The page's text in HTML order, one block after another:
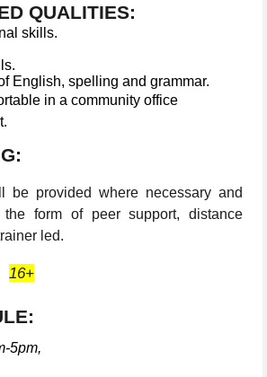
QUALITIES:
skills.
English, spelling and grammar.
in a community office
be provided where necessary and
form of peer support, distance
led.
16+
5pm,